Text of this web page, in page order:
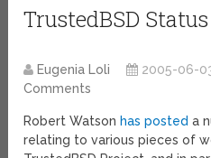
TrustedBSD
Eugenia Loli 2005-06-
Comments
Robert Watson has posted a
relating to various pieces of